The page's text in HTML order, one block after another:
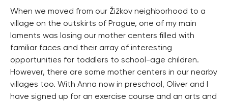
When we moved from our Žižkov neighborhood to a
village on the outskirts of Prague, one of my main
laments was losing our mother centers filled with
familiar faces and their array of interesting
opportunities for toddlers to school-age children.
However, there are some mother centers in our nearby
villages too. With Anna now in preschool, Oliver and I
have signed up for an exercise course and an arts and